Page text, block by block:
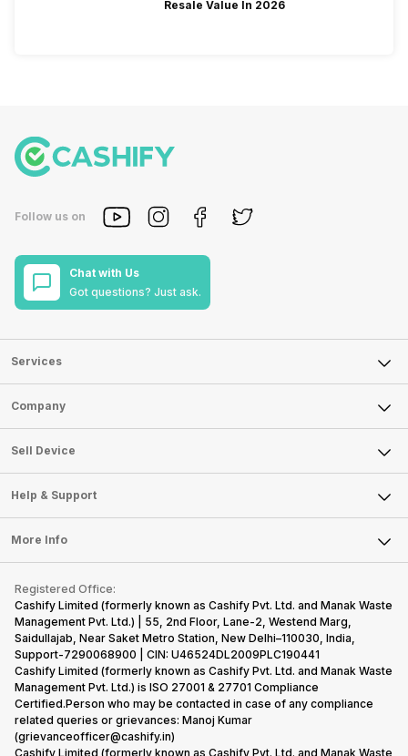
Resale Value In 2026
Follow us on
Chat with Us
Got questions? Just ask.
Services
Sell Phone
Sell Television
Sell Smart Watch
Sell Smart Speakers
Sell DSLR Camera
Sell Earbuds
Repair Phone
Buy Gadgets
Recycle Phone
Find New Phone
Partner With Us
Company
About Us
Careers
Articles
Press Releases
Become Cashify Partner
Become Supersale Partner
Corporate Information
Sell Device
Mobile Phone
Laptop
Tablet
iMac
Gaming Consoles
Help & Support
FAQ
Contact Us
Warranty Policy
Refund Policy
More Info
Privacy Policy
Terms of Use
E-Waste Policy
Cookie Policy
What is Refurbished
Registered Office:
Cashify Limited (formerly known as Cashify Pvt. Ltd. and Manak Waste
Management Pvt. Ltd.) | 55, 2nd Floor, Lane-2, Westend Marg,
Saidullajab, Near Saket Metro Station, New Delhi–110030, India,
Support-7290068900 | CIN: U46524DL2009PLC190441
Cashify Limited (formerly known as Cashify Pvt. Ltd. and Manak Waste
Management Pvt. Ltd.) is ISO 27001 & 27701 Compliance
Certified.Person who may be contacted in case of any compliance
related queries or grievances: Manoj Kumar
(grievanceofficer@cashify.in)
Cashify Limited (formerly known as Cashify Pvt. Ltd. and Manak Waste